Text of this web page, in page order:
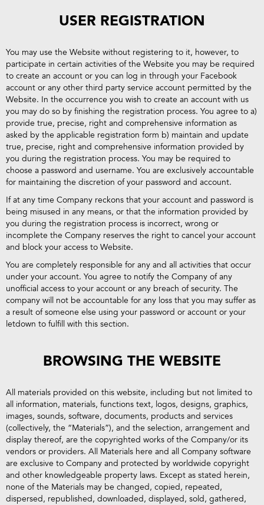
USER REGISTRATION
You may use the Website without registering to it, however, to
participate in certain activities of the Website you may be required
to create an account or you can log in through your Facebook
account or any other third party service account permitted by the
Website. In the occurrence you wish to create an account with us
you may do so by finishing the registration process. You agree to a)
provide true, precise, right and comprehensive information as
asked by the applicable registration form b) maintain and update
true, precise, right and comprehensive information provided by
you during the registration process. You may be required to
choose a password and username. You are exclusively accountable
for maintaining the discretion of your password and account.
If at any time Company reckons that your account and password is
being misused in any means, or that the information provided by
you during the registration process is incorrect, wrong or
incomplete the Company reserves the right to cancel your account
and block your access to Website.
You are completely responsible for any and all activities that occur
under your account. You agree to notify the Company of any
unofficial access to your account or any breach of security. The
company will not be accountable for any loss that you may suffer as
a result of someone else using your password or account or your
letdown to fulfill with this section.
BROWSING THE WEBSITE
All materials provided on this website, including but not limited to
all information, materials, functions text, logos, designs, graphics,
images, sounds, software, documents, products and services
(collectively, the “Materials”), and the selection, arrangement and
display thereof, are the copyrighted works of the Company/or its
vendors or providers. All Materials here and all Company software
are exclusive to Company and protected by worldwide copyright
and other knowledgeable property laws. Except as stated herein,
none of the Materials may be changed, copied, repeated,
dispersed, republished, downloaded, displayed, sold, gathered,